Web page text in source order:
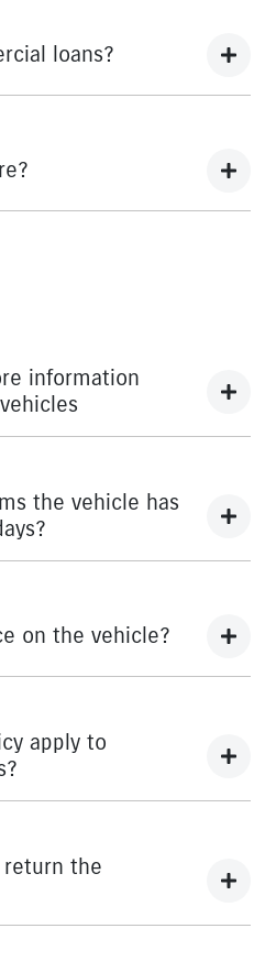
loans?
information
the vehicle has
on the vehicle?
or termination fees.
apply to
the